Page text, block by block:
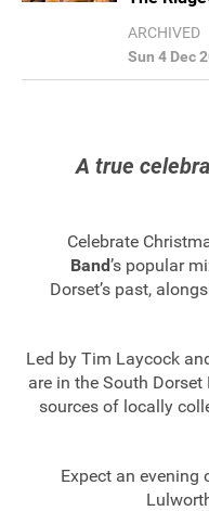
ARCHIVED
Sun 4 Dec
A true
Celebrate
Band’s popular
Dorset’s past,
Led by Tim Laycock
are in the South
sources of locally
Expect an